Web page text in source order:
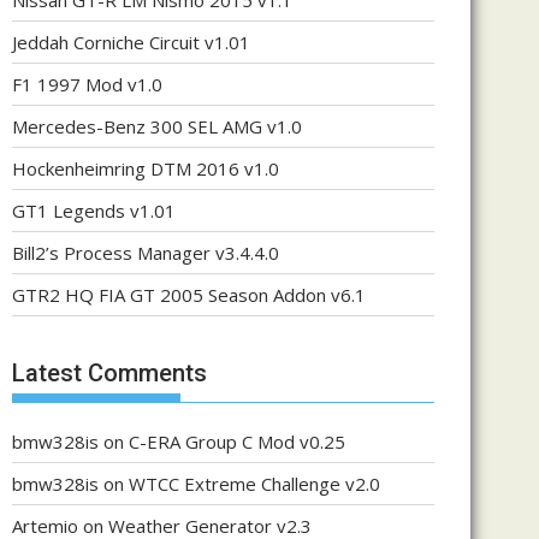
Jeddah Corniche Circuit v1.01
F1 1997 Mod v1.0
Mercedes-Benz 300 SEL AMG v1.0
Hockenheimring DTM 2016 v1.0
GT1 Legends v1.01
Bill2’s Process Manager v3.4.4.0
GTR2 HQ FIA GT 2005 Season Addon v6.1
Latest Comments
bmw328is on C-ERA Group C Mod v0.25
bmw328is on WTCC Extreme Challenge v2.0
Artemio on Weather Generator v2.3